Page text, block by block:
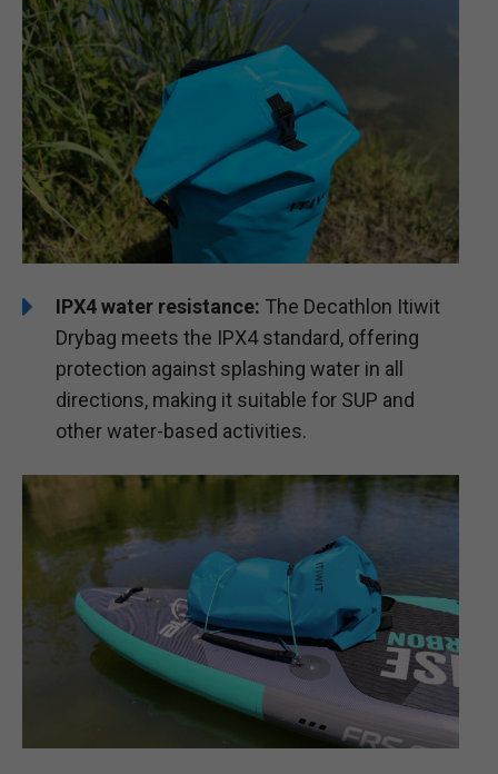
IPX4 water resistance: The Decathlon Itiwit
Drybag meets the IPX4 standard, offering
protection against splashing water in all
directions, making it suitable for SUP and
other water-based activities.